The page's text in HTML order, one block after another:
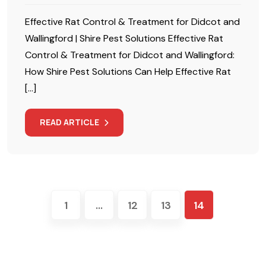
Effective Rat Control & Treatment for Didcot and
Wallingford | Shire Pest Solutions Effective Rat
Control & Treatment for Didcot and Wallingford:
How Shire Pest Solutions Can Help Effective Rat
[…]
READ ARTICLE
1 … 12 13 14